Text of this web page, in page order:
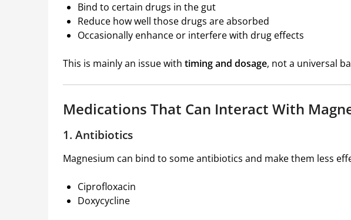
Bind to certain drugs in the gut
Reduce how well those drugs are absorbed
Occasionally enhance or interfere with drug effects
This is mainly an issue with timing and dosage, not a universal
Medications That Can Interact With
1. Antibiotics
Magnesium can bind to some antibiotics and make them less
Ciprofloxacin
Doxycycline